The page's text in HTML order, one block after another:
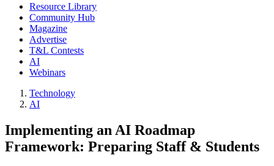
Resource Library
Community Hub
Magazine
Advertise
T&L Contests
AI
Webinars
Technology
AI
Implementing an AI Roadmap
Framework: Preparing Staff & Students